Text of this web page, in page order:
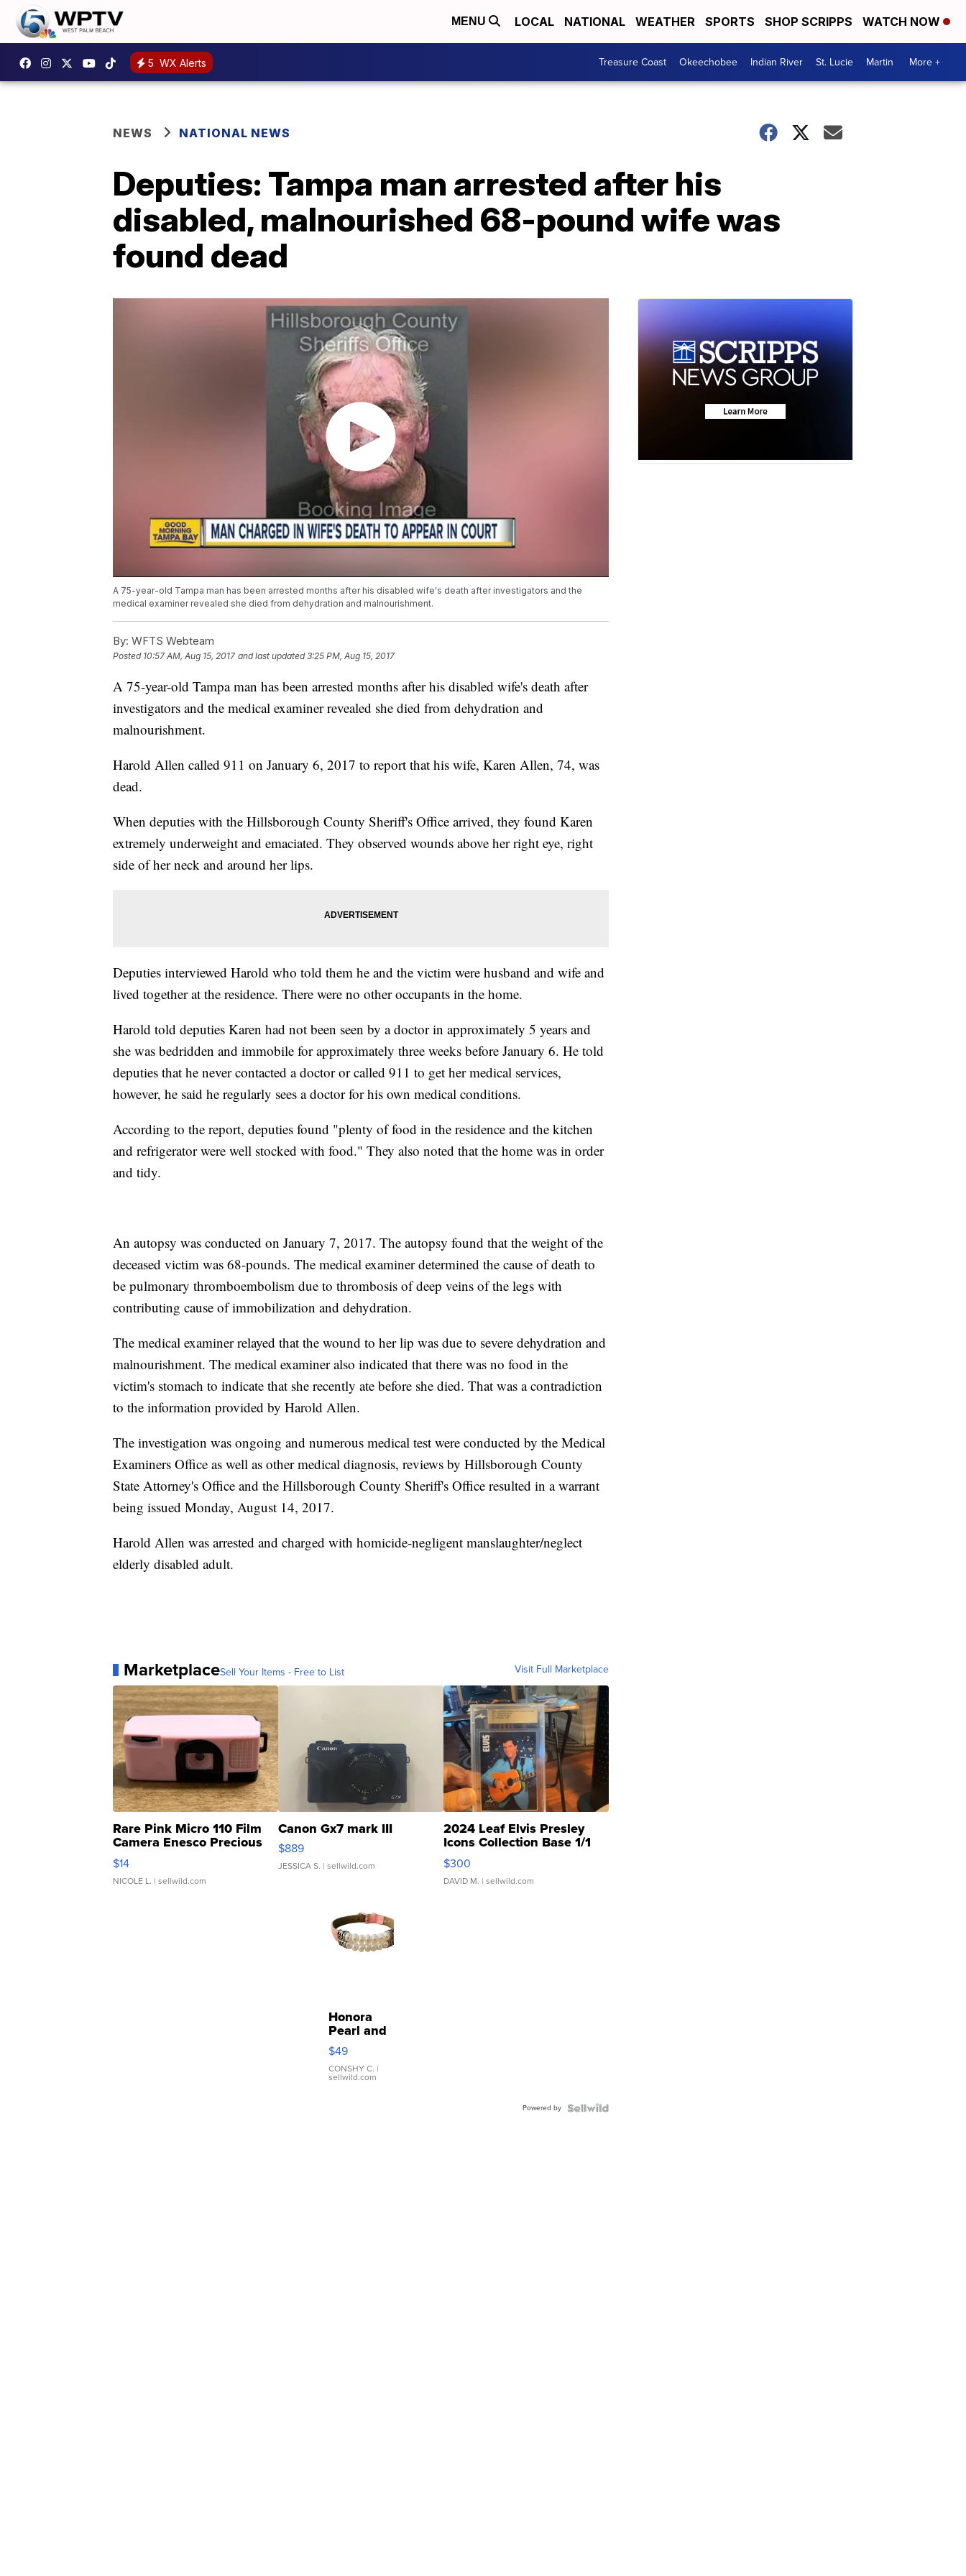
MENU LOCAL NATIONAL WEATHER SPORTS SHOP SCRIPPS WATCH NOW
5 WX Alerts Treasure Coast Okeechobee Indian River St. Lucie Martin More +
NEWS NATIONAL NEWS
Deputies: Tampa man arrested after his
disabled, malnourished 68-pound wife was
found dead
A 75-year-old Tampa man has been arrested months after his disabled wife's death after investigators and the
medical examiner revealed she died from dehydration and malnourishment.
By: WFTS Webteam
Posted 10:57 AM, Aug 15, 2017 and last updated 3:25 PM, Aug 15, 2017
A 75-year-old Tampa man has been arrested months after his disabled wife's death after
investigators and the medical examiner revealed she died from dehydration and
malnourishment.
Harold Allen called 911 on January 6, 2017 to report that his wife, Karen Allen, 74, was
dead.
When deputies with the Hillsborough County Sheriff's Office arrived, they found Karen
extremely underweight and emaciated. They observed wounds above her right eye, right
side of her neck and around her lips.
Deputies interviewed Harold who told them he and the victim were husband and wife and
lived together at the residence. There were no other occupants in the home.
Harold told deputies Karen had not been seen by a doctor in approximately 5 years and
she was bedridden and immobile for approximately three weeks before January 6. He told
deputies that he never contacted a doctor or called 911 to get her medical services,
however, he said he regularly sees a doctor for his own medical conditions.
According to the report, deputies found "plenty of food in the residence and the kitchen
and refrigerator were well stocked with food." They also noted that the home was in order
and tidy.
An autopsy was conducted on January 7, 2017. The autopsy found that the weight of the
deceased victim was 68-pounds. The medical examiner determined the cause of death to
be pulmonary thromboembolism due to thrombosis of deep veins of the legs with
contributing cause of immobilization and dehydration.
The medical examiner relayed that the wound to her lip was due to severe dehydration and
malnourishment. The medical examiner also indicated that there was no food in the
victim's stomach to indicate that she recently ate before she died. That was a contradiction
to the information provided by Harold Allen.
The investigation was ongoing and numerous medical test were conducted by the Medical
Examiners Office as well as other medical diagnosis, reviews by Hillsborough County
State Attorney's Office and the Hillsborough County Sheriff's Office resulted in a warrant
being issued Monday, August 14, 2017.
Harold Allen was arrested and charged with homicide-negligent manslaughter/neglect
elderly disabled adult.
MarketplaceSell Your Items - Free to List Visit Full Marketplace
Rare Pink Micro 110 Film
Camera Enesco Precious
Moments TD4
$14
NICOLE L. | sellwild.com
Canon Gx7 mark III
$889
JESSICA S. | sellwild.com
2024 Leaf Elvis Presley
Icons Collection Base 1/1
SSP Clear ...
$300
DAVID M. | sellwild.com
Honora
Pearl and
Pink
Leather
Bracelet
Adjustable
$49
CONSHY C. |
sellwild.com
Powered by